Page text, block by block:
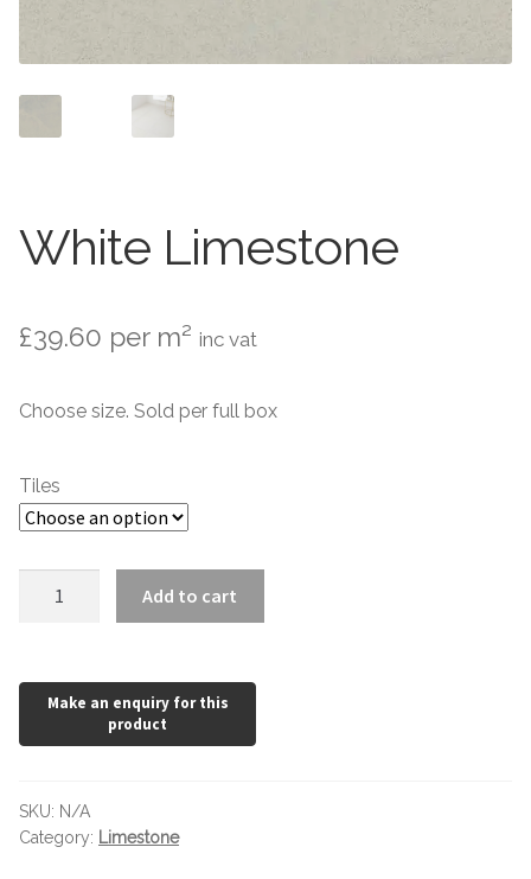
Stone Effect
Industrial
Victorian Tiles
Square Victorian Tiles
Octagonal Victorian Tiles
Hexagonal Victorian Tiles
Rectangle Victorian Tiles
Elongated Hex Victorian Tiles
Victorian Borders
Contact Us
White Limestone
£39.60 per m² inc vat
Choose size. Sold per full box
Tiles
Add to cart
SKU: N/A
Category: Limestone